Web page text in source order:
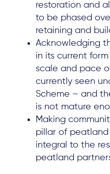
restoration and
to be phased
retaining and
Acknowledging
in its current
scale and pace
currently seen
Scheme – and
is not mature
Making
pillar of
integral to the
peatland